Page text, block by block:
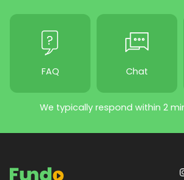
FAQ Chat
We typically respond within 2